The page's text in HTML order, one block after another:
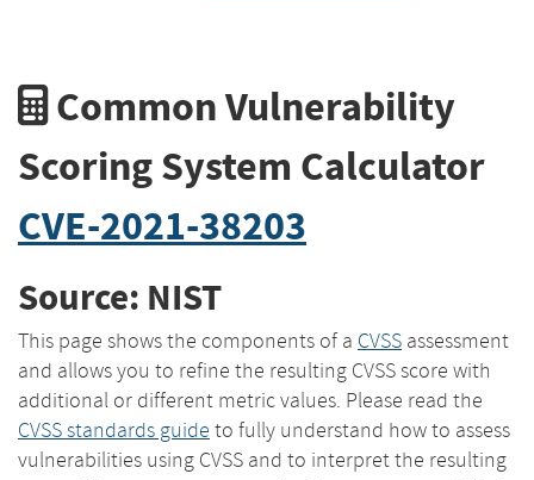
Common Vulnerability
Scoring System Calculator
CVE-2021-38203
Source: NIST
This page shows the components of a CVSS assessment
and allows you to refine the resulting CVSS score with
additional or different metric values. Please read the
CVSS standards guide to fully understand how to assess
vulnerabilities using CVSS and to interpret the resulting